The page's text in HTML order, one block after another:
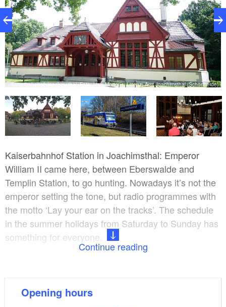
Kaiserbahnhof Joachimsthal, Foto: Uwe Martens, Lizenz: Amt Joachimsthal (Schorfheide)
Kaiserbahnhof Station in Joachimsthal: Emperor
William II came here, between Eberswalde and
Templin Station, to go hunting. Nowadays it’s not the
emperor setting the tone, but radio programmes with
the motto ‘Lay your ear on the tracks’. The schedule
in the summer holidays from Saturday to Sunday has
something for everyone.
the railway line, stop on the NEB line, Wi-fi
Continue reading
Opening hours